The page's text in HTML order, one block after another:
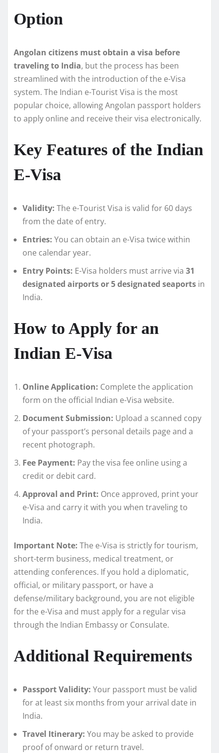
Option
Angolan citizens must obtain a visa before
traveling to India, but the process has been
streamlined with the introduction of the e-Visa
system. The Indian e-Tourist Visa is the most
popular choice, allowing Angolan passport holders
to apply online and receive their visa electronically.
Key Features of the Indian
E-Visa
Validity: The e-Tourist Visa is valid for 60 days
from the date of entry.
Entries: You can obtain an e-Visa twice within
one calendar year.
Entry Points: E-Visa holders must arrive via 31
designated airports or 5 designated seaports in
India.
How to Apply for an
Indian E-Visa
Online Application: Complete the application
form on the official Indian e-Visa website.
Document Submission: Upload a scanned copy
of your passport’s personal details page and a
recent photograph.
Fee Payment: Pay the visa fee online using a
credit or debit card.
Approval and Print: Once approved, print your
e-Visa and carry it with you when traveling to
India.
Important Note: The e-Visa is strictly for tourism,
short-term business, medical treatment, or
attending conferences. If you hold a diplomatic,
official, or military passport, or have a
defense/military background, you are not eligible
for the e-Visa and must apply for a regular visa
through the Indian Embassy or Consulate.
Additional Requirements
Passport Validity: Your passport must be valid
for at least six months from your arrival date in
India.
Travel Itinerary: You may be asked to provide
proof of onward or return travel.